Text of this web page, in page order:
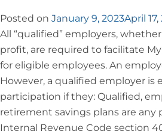
Posted on January 9, 2023April
All “qualified” employers,
profit, are required to facilitate
for eligible employees. An
However, a qualified employer is
participation if they: Qualified,
retirement savings plans are any
Internal Revenue Code section